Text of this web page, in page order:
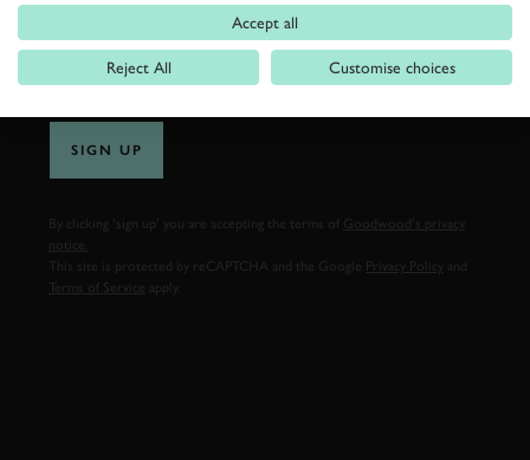
EMAIL ADDRESS
SIGN UP
By clicking ‘sign up’ you are accepting the terms of
Goodwood’s privacy
notice.
This site is protected by reCAPTCHA and the Google
Privacy Policy
Terms of Service
Accept all
Reject All Customise choices